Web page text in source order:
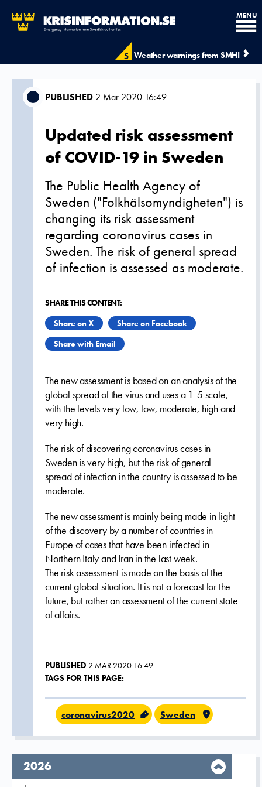
5 Weather warnings from SMHI
MENU
PUBLISHED 2 Mar 2020 16:49
Updated risk assessment
of COVID-19 in Sweden
The Public Health Agency of
Sweden ("Folkhälsomyndigheten") is
changing its risk assessment
regarding coronavirus cases in
Sweden. The risk of general spread
of infection is assessed as moderate.
SHARE THIS CONTENT:
Share on X
Share on Facebook
Share with Email
The new assessment is based on an analysis of the
global spread of the virus and uses a 1-5 scale,
with the levels very low, low, moderate, high and
very high.
The risk of discovering coronavirus cases in
Sweden is very high, but the risk of general
spread of infection in the country is assessed to be
moderate.
The new assessment is mainly being made in light
of the discovery by a number of countries in
Europe of cases that have been infected in
Northern Italy and Iran in the last week.
The risk assessment is made on the basis of the
current global situation. It is not a forecast for the
future, but rather an assessment of the current state
of affairs.
PUBLISHED 2 MAR 2020 16:49
TAGS FOR THIS PAGE:
coronavirus2020 Sweden
year,
2026